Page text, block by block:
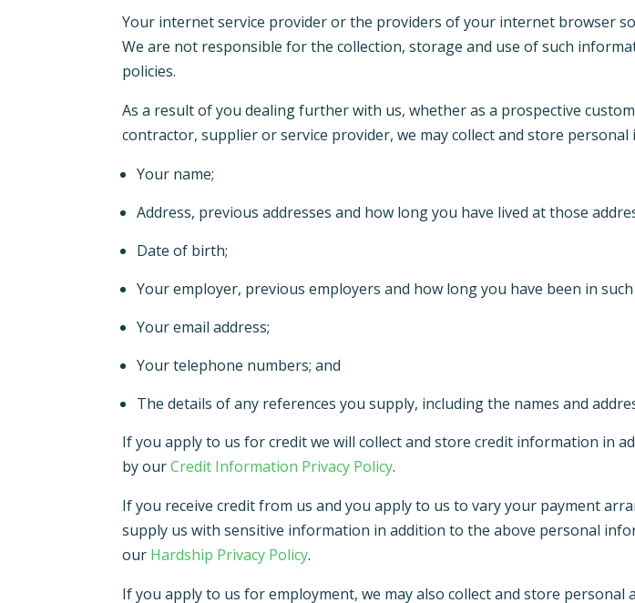
Your internet service provider or the providers of your internet browser
We are not responsible for the collection, storage and use of such
policies.
As a result of you dealing further with us, whether as a prospective
contractor, supplier or service provider, we may collect and store
Your name;
Address, previous addresses and how long you have lived at those
Date of birth;
Your employer, previous employers and how long you have been in
Your email address;
Your telephone numbers; and
The details of any references you supply, including the names and
If you apply to us for credit we will collect and store credit information in
by ourCredit Information Privacy Policy.
If you receive credit from us and you apply to us to vary your payment
supply us with sensitive information in addition to the above personal
our Hardship Privacy Policy.
If you apply to us for employment, we may also collect and store